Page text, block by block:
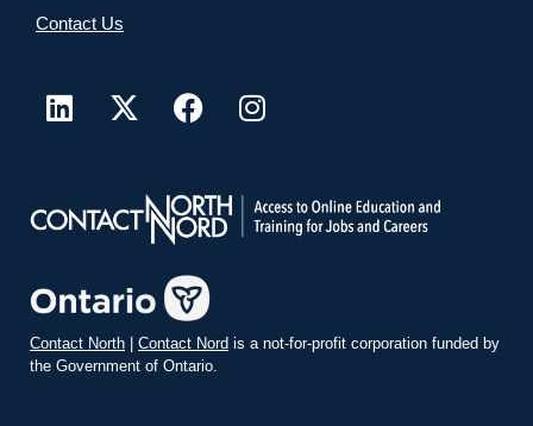
Contact Us
Contact North | Contact Nord is a not-for-profit corporation funded by
the Government of Ontario.